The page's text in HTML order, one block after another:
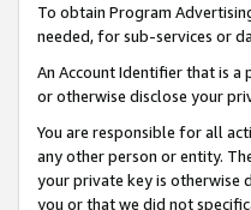
To obtain Program
needed, for sub-services or
An Account Identifier that is a
or otherwise disclose your
You are responsible for all
any other person or entity.
your private key is otherwise
you or that we did not